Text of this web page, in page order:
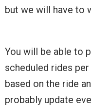
but we will have to
You will be able to
scheduled rides
based on the ride
probably update